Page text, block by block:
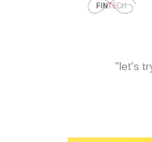
"let's